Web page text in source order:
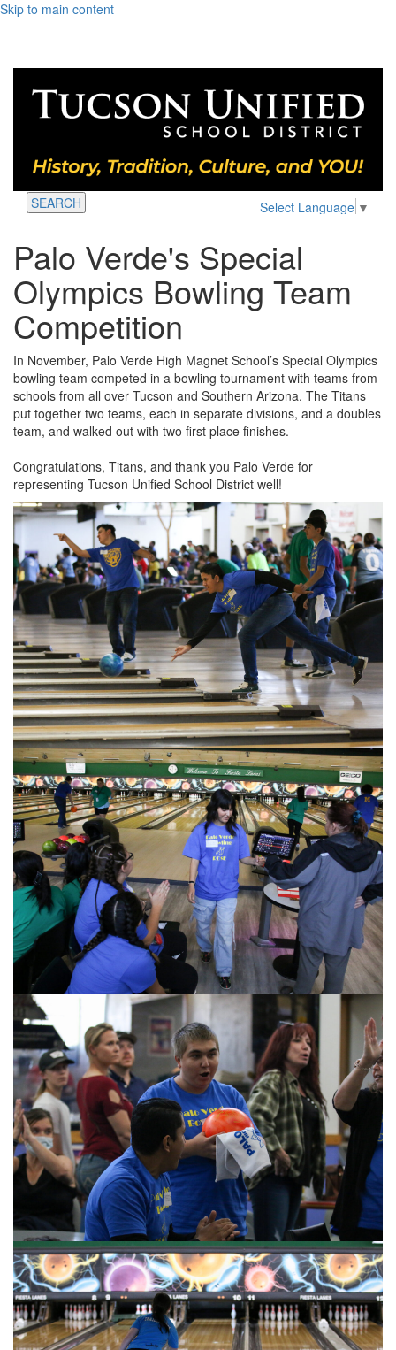
Skip to main content
Select Language ▼
SEARCH
Palo Verde's Special
Olympics Bowling Team
Competition
In November, Palo Verde High Magnet School’s Special Olympics
bowling team competed in a bowling tournament with teams from
schools from all over Tucson and Southern Arizona. The Titans
put together two teams, each in separate divisions, and a doubles
team, and walked out with two first place finishes.
Congratulations, Titans, and thank you Palo Verde for
representing Tucson Unified School District well!